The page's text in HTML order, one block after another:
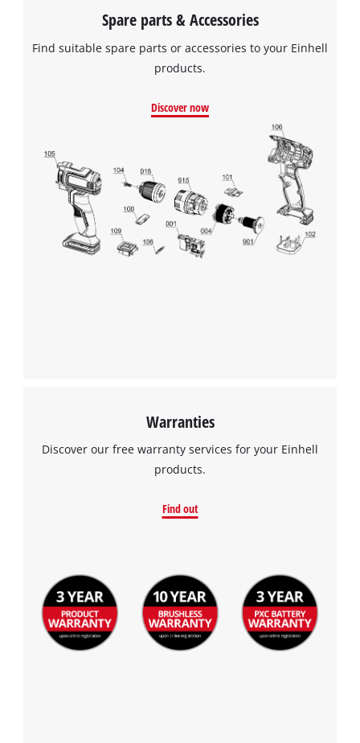
Spare parts & Accessories
Find suitable spare parts or accessories to your Einhell
products.
Discover now
Warranties
Discover our free warranty services for your Einhell
products.
Find out